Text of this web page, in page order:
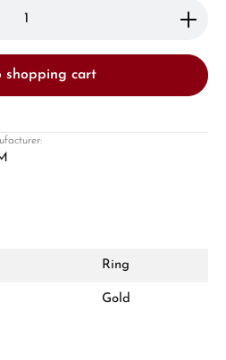
advise you personally:
the desired amount or
shopping cart
Ring
Gold